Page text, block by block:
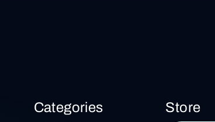
Categories Store